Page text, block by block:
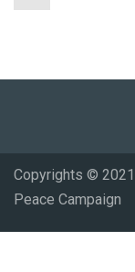
Copyrights ©
Peace Campaign